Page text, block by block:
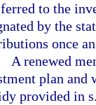
to the
by the
once
A renewed
plan and
provided in